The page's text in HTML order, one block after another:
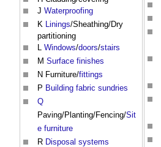
J Waterproofing
K Linings/Sheathing/Dry
partitioning
L Windows/doors/stairs
M Surface finishes
N Furniture/fittings
P Building fabric sundries
Q
Paving/Planting/Fencing/Sit
e furniture
R Disposal systems